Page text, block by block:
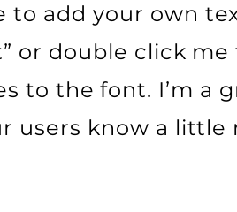
to add your own
or double click
to the font. I’m a
users know a little